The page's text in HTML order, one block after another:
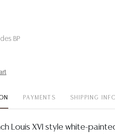
BP
PAYMENTS SHIPPING
Louis XVI style white-